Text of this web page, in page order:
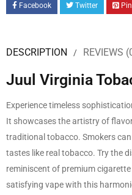
Facebook Twitter
DESCRIPTION REVIEWS
Juul Virginia
Experience timeless
It showcases the artistry of
traditional tobacco. Smokers
tastes like real tobacco. Try the
reminiscent of premium
satisfying vape with this